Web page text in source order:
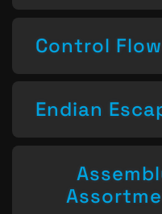
Control Flow
Endian